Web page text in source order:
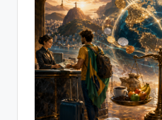
theories.
Ideal
for
online
learning,
studies